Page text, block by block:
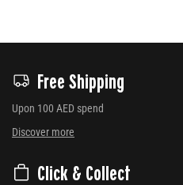
Free Shipping
Upon 100 AED spend
Discover more
Click & Collect